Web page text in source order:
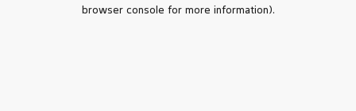
browser console for more information).